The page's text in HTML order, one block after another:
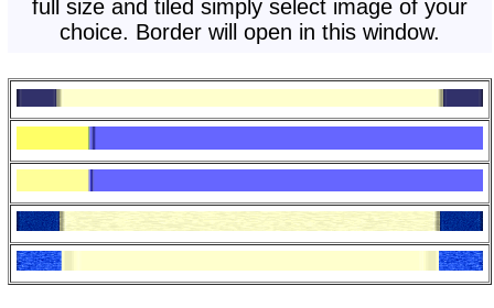
full size and tiled simply select image of your
choice. Border will open in this window.